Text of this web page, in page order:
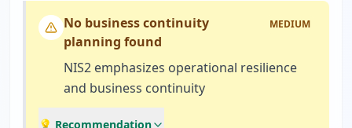
No business continuity
planning found
MEDIUM
NIS2 emphasizes operational resilience
and business continuity
💡 Recommendation